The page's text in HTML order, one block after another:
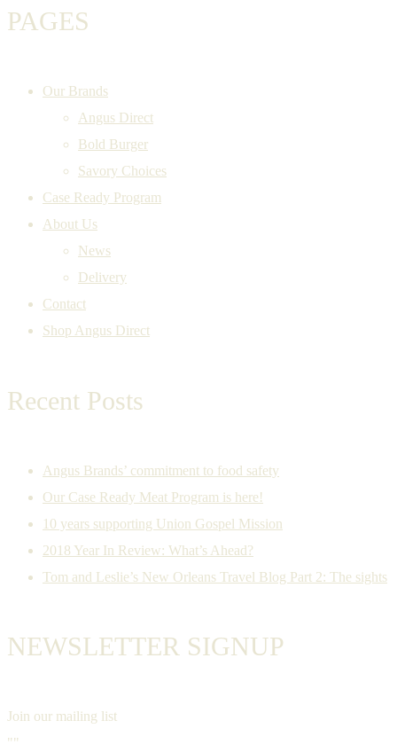
PAGES
Our Brands
Angus Direct
Bold Burger
Savory Choices
Case Ready Program
About Us
News
Delivery
Contact
Shop Angus Direct
Recent Posts
Angus Brands’ commitment to food safety
Our Case Ready Meat Program is here!
10 years supporting Union Gospel Mission
2018 Year In Review: What’s Ahead?
Tom and Leslie’s New Orleans Travel Blog Part 2: The sights
NEWSLETTER SIGNUP
Join our mailing list
""